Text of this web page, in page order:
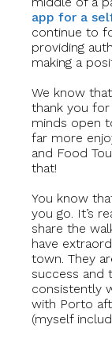
app for a
continue to
providing
making a
We know
thank you for
minds open
far more
and Food
that!
You know
you go. It’s
share the
have
town. They
success and
consistently
with Porto
(myself